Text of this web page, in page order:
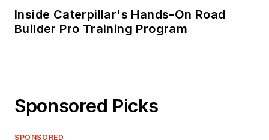
Inside Caterpillar's Hands-On Road
Builder Pro Training Program
Sponsored Picks
SPONSORED